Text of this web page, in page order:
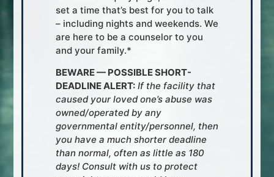
set a time that’s best for you to talk
– including nights and weekends. We
are here to be a counselor to you
and your family.*
BEWARE — POSSIBLE SHORT-
DEADLINE ALERT:If the facility that
caused your loved one’s abuse was
owned/operated by any
governmental entity/personnel, then
you have a much shorter deadline
than normal, often as little as 180
days! Consult with us to protect